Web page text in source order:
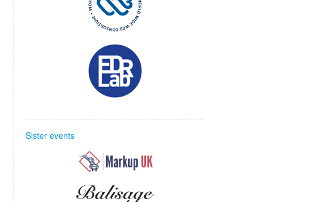
Sister events